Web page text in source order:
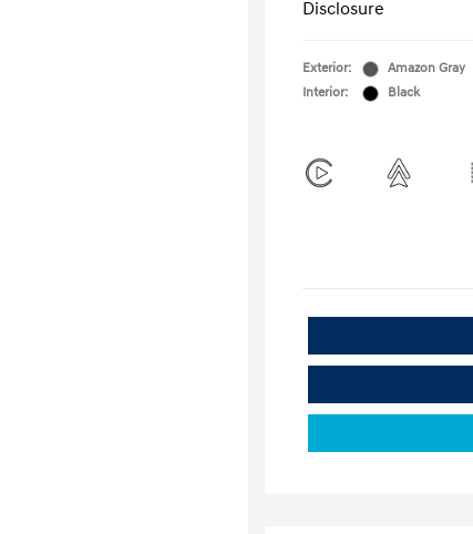
Disclosure
Exterior:
Amazon Gray
Interior:
Black